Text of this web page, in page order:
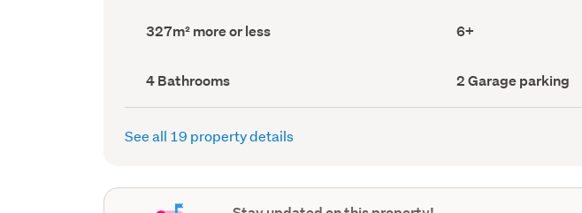
Land
area
327m² more or less Bedrooms
(Council
6+
Bathrooms
(Council
record)
4 Bathrooms
Garage
parking
(Council
2 Garage parking
See all 19 property details